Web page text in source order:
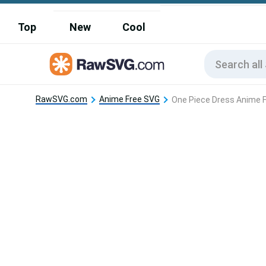
Top New Cool
RawSVG.com Anime Free SVG One Piece Dress Anime